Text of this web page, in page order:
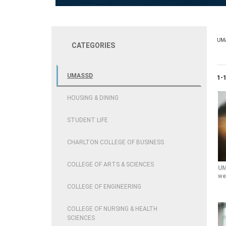
CATEGORIES
UMASSD
HOUSING & DINING
STUDENT LIFE
CHARLTON COLLEGE OF BUSINESS
COLLEGE OF ARTS & SCIENCES
COLLEGE OF ENGINEERING
COLLEGE OF NURSING & HEALTH
SCIENCES
1-